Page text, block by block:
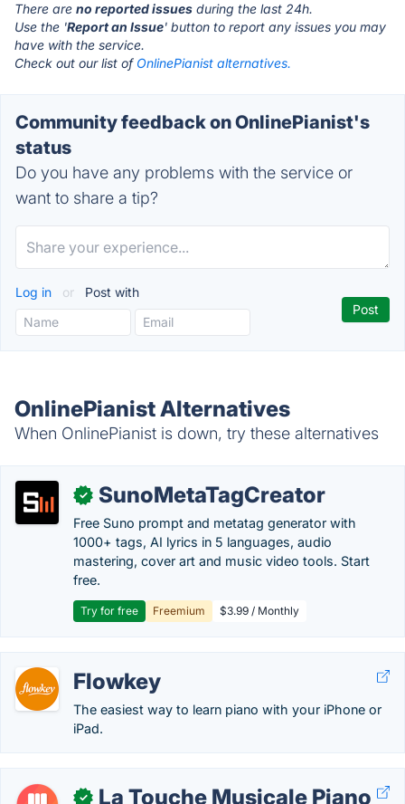
There are no reported issues during the last 24h.
Use the 'Report an Issue' button to report any issues you may
have with the service.
Check out our list of OnlinePianist alternatives.
Community feedback on OnlinePianist's
status
Do you have any problems with the service or
want to share a tip?
Log in or Post with
OnlinePianist Alternatives
When OnlinePianist is down, try these alternatives
✓ SunoMetaTagCreator
Free Suno prompt and metatag generator with
1000+ tags, AI lyrics in 5 languages, audio
mastering, cover art and music video tools. Start
free.
Try for free Freemium $3.99 / Monthly
Flowkey
The easiest way to learn piano with your iPhone or
iPad.
✓ La Touche Musicale Piano